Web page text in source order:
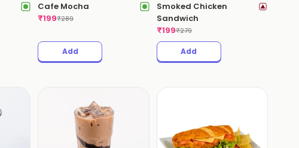
Cafe Mocha
₹199₹289
Add
Smoked Chicken
Sandwich
₹199₹279
Add